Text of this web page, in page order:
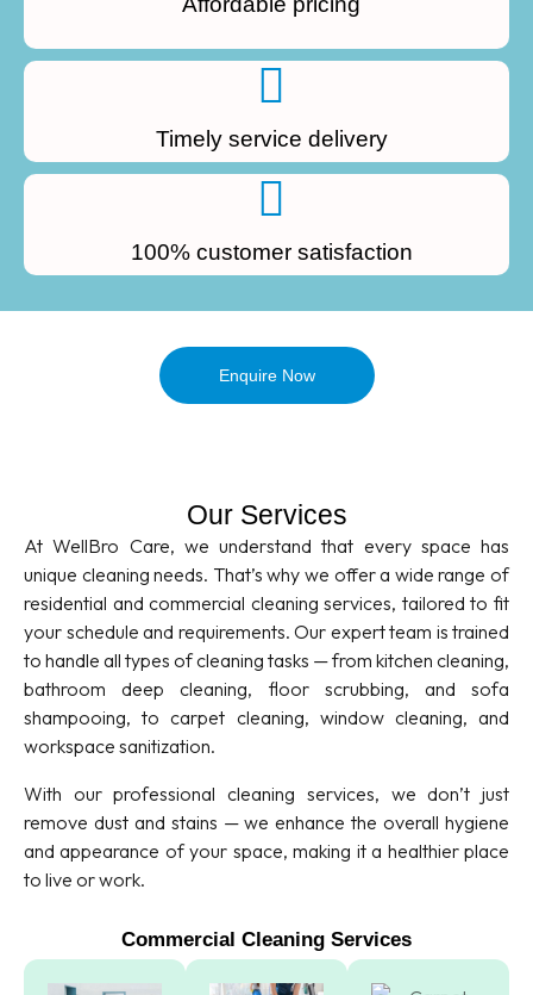
Timely service delivery
100% customer satisfaction
Enquire Now
Our Services
At WellBro Care, we understand that every space has
unique cleaning needs. That’s why we offer a wide range of
residential and commercial cleaning services, tailored to fit
your schedule and requirements. Our expert team is trained
to handle all types of cleaning tasks — from kitchen cleaning,
bathroom deep cleaning, floor scrubbing, and sofa
shampooing, to carpet cleaning, window cleaning, and
workspace sanitization.
With our professional cleaning services, we don’t just
remove dust and stains — we enhance the overall hygiene
and appearance of your space, making it a healthier place
to live or work.
Commercial Cleaning Services